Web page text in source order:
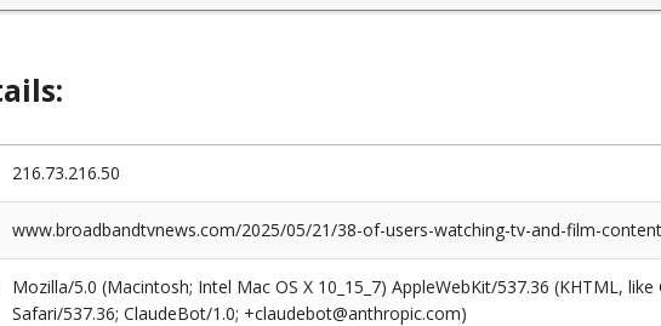
216.73.216.50
www.broadbandtvnews.com/2025/05/21/38-of-users-watching-tv-and-film-
Mozilla/5.0 (Macintosh; Intel Mac OS X 10_15_7) AppleWebKit/537.36 (KHTML,
Safari/537.36; ClaudeBot/1.0; +claudebot@anthropic.com)